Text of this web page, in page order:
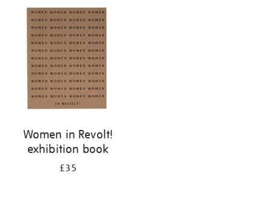
Women in Revolt!
exhibition book
£35